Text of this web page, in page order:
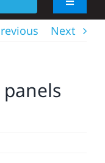
Toggle
Next